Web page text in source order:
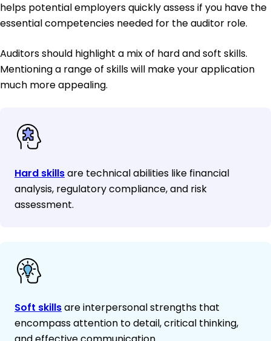
helps potential employers quickly assess if you have the
essential competencies needed for the auditor role.
Auditors should highlight a mix of hard and soft skills.
Mentioning a range of skills will make your application
much more appealing.
Hard skillsare technical abilities like financial
analysis, regulatory compliance, and risk
assessment.
Soft skillsare interpersonal strengths that
encompass attention to detail, critical thinking,